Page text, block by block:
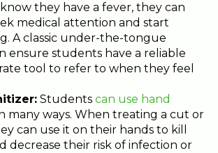
they have a fever, they can
medical attention and start
A classic under-the-tongue
ensure students have a reliable
tool to refer to when they feel
Students can use hand
many ways. When treating a cut or
can use it on their hands to kill
decrease their risk of infection or